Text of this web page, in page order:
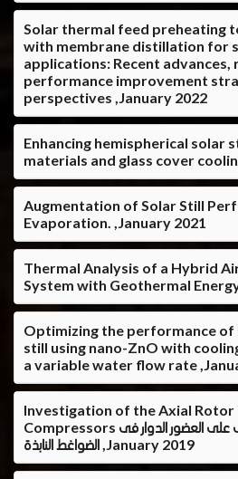
Solar thermal feed preheating
with membrane distillation for
applications: Recent
performance improvement
perspectives ,January 2022
Enhancing hemispherical solar
materials and glass cover
Augmentation of Solar Still
Evaporation. ,January 2021
Thermal Analysis of a Hybrid
System with Geothermal
Optimizing the performance of
still using nano-ZnO with
a variable water flow rate
Investigation of the Axial
Compressors استقصاء الدفع المحورى على العضور الدوار فى
الضواغط النابذة ,January 2019